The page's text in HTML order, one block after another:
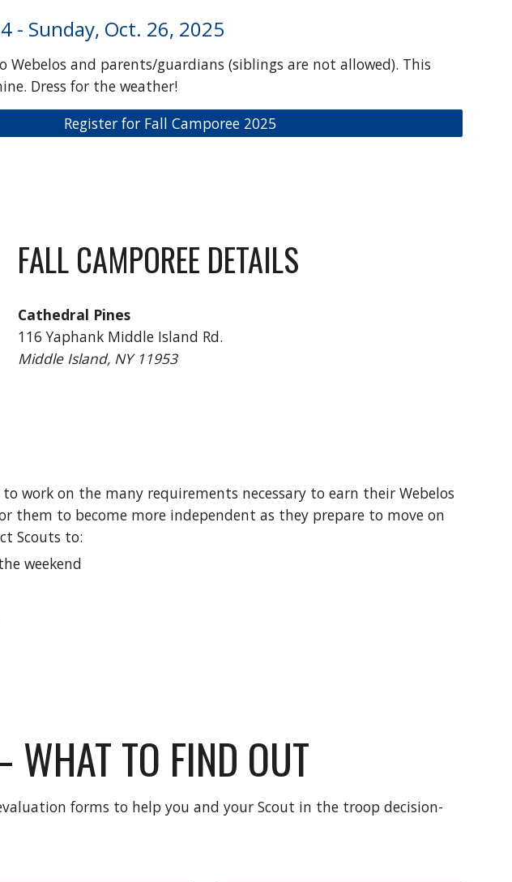
- Sunday, Oct. 26, 2025
Webelos and parents/guardians (siblings are not allowed). This
Dress for the weather!
Register for Fall Camporee 2025
FALL CAMPOREE DETAILS
Cathedral Pines
116 Yaphank Middle Island Rd.
Middle Island, NY 11953
work on the many requirements necessary to earn their Webelos
them to become more independent as they prepare to move on
Scouts to:
weekend
WHAT TO FIND OUT
forms to help you and your Scout in the troop decision-